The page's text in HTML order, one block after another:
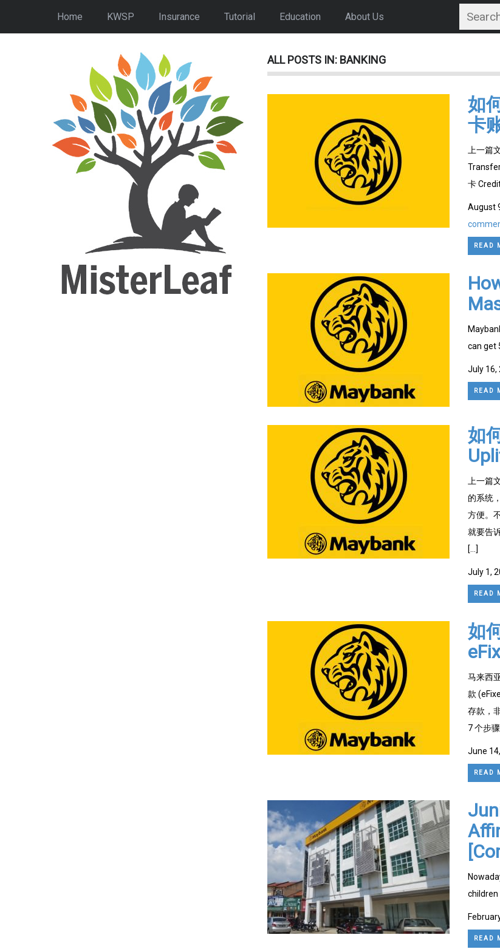
Home KWSP Insurance Tutorial Education About Us
ALL POSTS IN: BANKING
如
卡
上一篇
卡
August
READ
can get
July 16,
READ
如
上一篇
的系统
方便。
就要告
[…]
July 1,
READ
如
马来西
款
存款，
7 个步
June
READ
children
READ